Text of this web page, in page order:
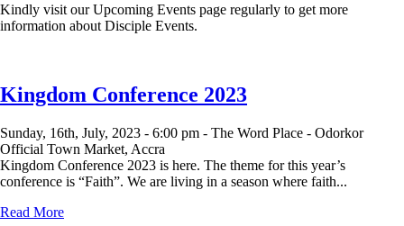
Kindly visit our Upcoming Events page regularly to get more
information about Disciple Events.
Kingdom Conference 2023
Sunday, 16th, July, 2023 - 6:00 pm - The Word Place - Odorkor
Official Town Market, Accra
Kingdom Conference 2023 is here. The theme for this year’s
conference is “Faith”. We are living in a season where faith...
Read More